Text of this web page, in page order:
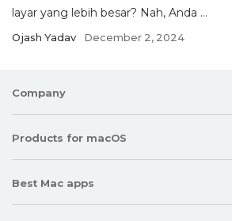
layar yang lebih besar? Nah, Anda ...
Ojash Yadav December 2, 2024
Company
Products for macOS
Best Mac apps